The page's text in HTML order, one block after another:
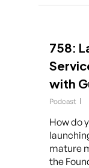
758:
with
Podcast
How do
mature
the